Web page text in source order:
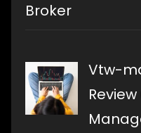
Broker
Vtw-